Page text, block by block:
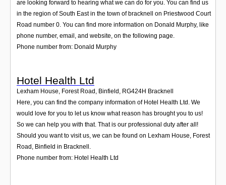
are looking forward to hearing what we can do for you. You can find us
in the region of South East in the town of bracknell on Priestwood Court
Road number 0. You can find more information on Donald Murphy, like
phone number, email, and website, on the following page.
Phone number from: Donald Murphy
Hotel Health Ltd
Lexham House, Forest Road, Binfield , RG424H Bracknell
Here, you can find the company information of Hotel Health Ltd. We
would love for you to let us know what reason has brought you to us!
So we can help you with that. That is our professional duty after all!
Should you want to visit us, we can be found on Lexham House, Forest
Road, Binfield in Bracknell.
Phone number from: Hotel Health Ltd